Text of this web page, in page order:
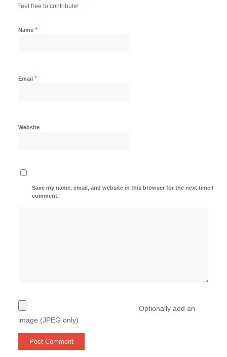
Feel free to contribute!
Name *
Email *
Website
Save my name, email, and website in this browser for the next time I
comment.
Optionally add an
image (JPEG only)